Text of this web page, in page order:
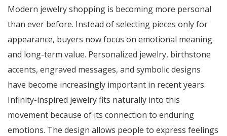
Modern jewelry shopping is becoming more personal
than ever before. Instead of selecting pieces only for
appearance, buyers now focus on emotional meaning
and long-term value. Personalized jewelry, birthstone
accents, engraved messages, and symbolic designs
have become increasingly important in recent years.
Infinity-inspired jewelry fits naturally into this
movement because of its connection to enduring
emotions. The design allows people to express feelings